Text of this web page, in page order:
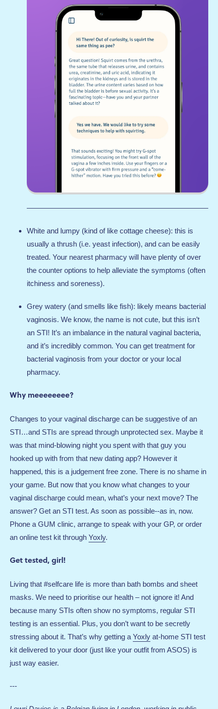
White and lumpy (kind of like cottage cheese): this is
usually a thrush (i.e. yeast infection), and can be easily
treated. Your nearest pharmacy will have plenty of over
the counter options to help alleviate the symptoms (often
itchiness and soreness).
Grey watery (and smells like fish): likely means bacterial
vaginosis. We know, the name is not cute, but this isn’t
an STI! It’s an imbalance in the natural vaginal bacteria,
and it’s incredibly common. You can get treatment for
bacterial vaginosis from your doctor or your local
pharmacy.
Why meeeeeeee?
Changes to your vaginal discharge can be suggestive of an
STI…and STIs are spread through unprotected sex. Maybe it
was that mind-blowing night you spent with that guy you
hooked up with from that new dating app? However it
happened, this is a judgement free zone. There is no shame in
your game. But now that you know what changes to your
vaginal discharge could mean, what’s your next move? The
answer? Get an STI test. As soon as possible--as in, now.
Phone a GUM clinic, arrange to speak with your GP, or order
an online test kit through Yoxly.
Get tested, girl!
Living that #selfcare life is more than bath bombs and sheet
masks. We need to prioritise our health – not ignore it! And
because many STIs often show no symptoms, regular STI
testing is an essential. Plus, you don’t want to be secretly
stressing about it. That’s why getting a Yoxly at-home STI test
kit delivered to your door (just like your outfit from ASOS) is
just way easier.
---